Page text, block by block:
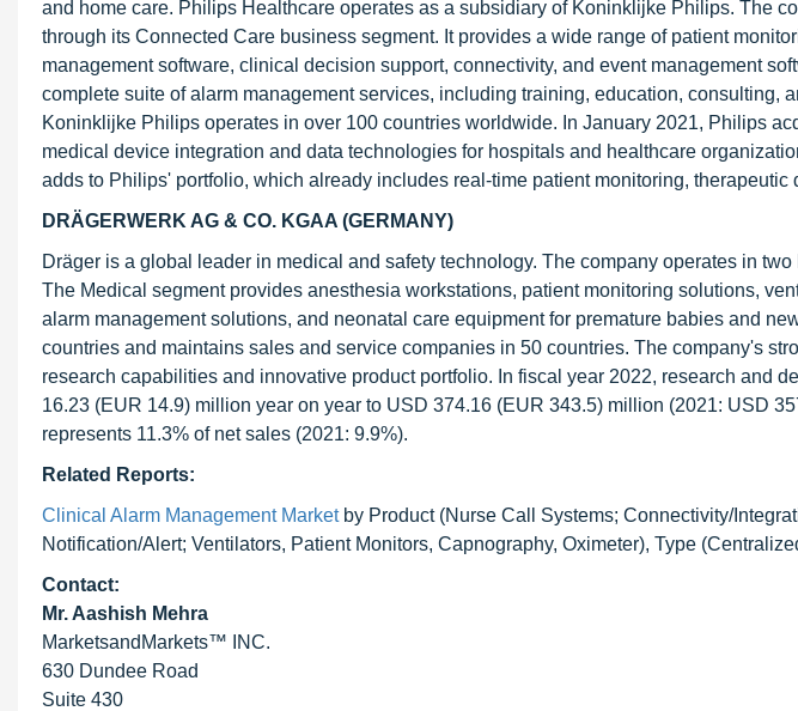
and home care. Philips Healthcare operates as a subsidiary of Koninklijke Philips. The
through its Connected Care business segment. It provides a wide range of patient
management software, clinical decision support, connectivity, and event management
complete suite of alarm management services, including training, education, consulting,
Koninklijke Philips operates in over 100 countries worldwide. In January 2021, Philips
medical device integration and data technologies for hospitals and healthcare
adds to Philips' portfolio, which already includes real-time patient monitoring, therapeutic
DRÄGERWERK AG & CO. KGAA (GERMANY)
Dräger is a global leader in medical and safety technology. The company operates in
The Medical segment provides anesthesia workstations, patient monitoring solutions,
alarm management solutions, and neonatal care equipment for premature babies and
countries and maintains sales and service companies in 50 countries. The company's
research capabilities and innovative product portfolio. In fiscal year 2022, research and
16.23 (EUR 14.9) million year on year to USD 374.16 (EUR 343.5) million (2021: USD
represents 11.3% of net sales (2021: 9.9%).
Related Reports:
Clinical Alarm Management Marketby Product (Nurse Call Systems; Connectivity/
Notification/Alert; Ventilators, Patient Monitors, Capnography, Oximeter), Type
Contact:
Mr. Aashish Mehra
MarketsandMarkets™ INC.
630 Dundee Road
Suite 430